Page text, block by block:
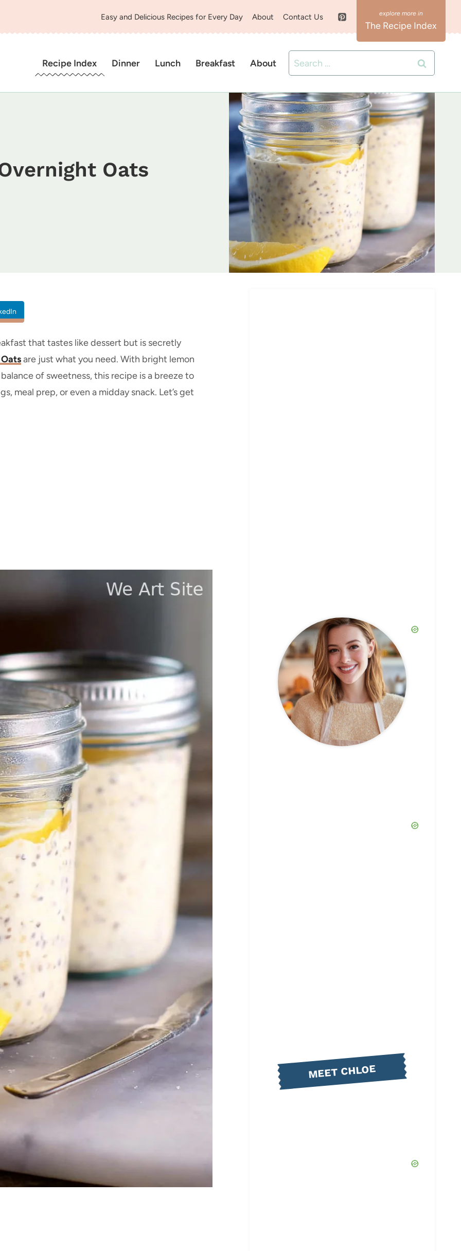
Easy and Delicious Recipes for Every Day About Contact Us
The Recipe Index
Recipe Index Dinner Lunch Breakfast About
Search
for:
Oats
that tastes like dessert but is secretly
are just what you need. With bright lemon
of sweetness, this recipe is a breeze to
meal prep, or even a midday snack. Let’s get
MEET CHLOE